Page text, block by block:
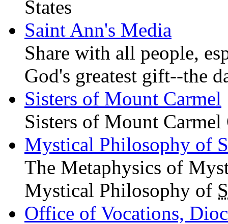
States
Saint Ann's Media
Share with all people,
God's greatest gift--the
Sisters of Mount Carmel
Sisters of Mount
Mystical Philosophy of
The Metaphysics of
Mystical Philosophy of
Office of Vocations,